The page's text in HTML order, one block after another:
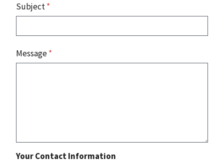
Subject*
Message*
Your Contact Information